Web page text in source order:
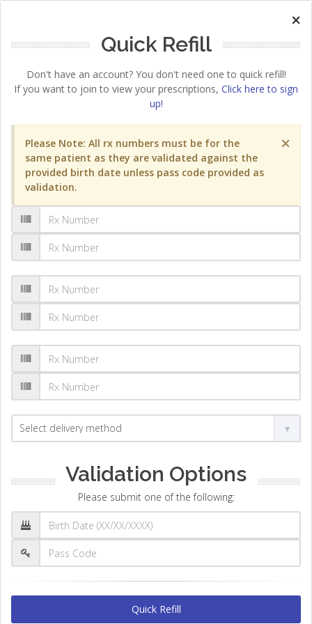
×
Quick Refill
Don't have an account? You don't need one to quick refill!
If you want to join to view your prescriptions, Click here to sign
up!
×
Please Note: All rx numbers must be for the
same patient as they are validated against the
provided birth date unless pass code provided as
validation.
Validation Options
Please submit one of the following:
Quick Refill